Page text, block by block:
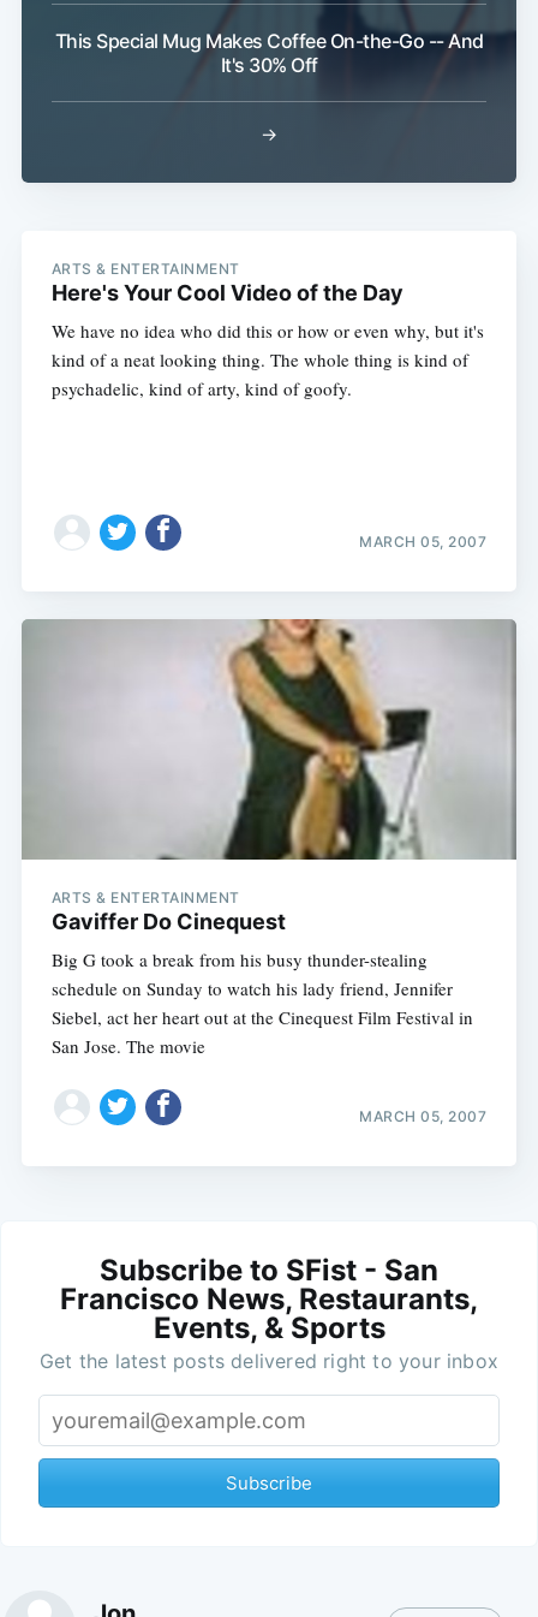
This Special Mug Makes Coffee On-the-Go -- And
It's 30% Off
→
ARTS & ENTERTAINMENT
Here's Your Cool Video of the Day
We have no idea who did this or how or even why, but it's
kind of a neat looking thing. The whole thing is kind of
psychadelic, kind of arty, kind of goofy.
MARCH 05, 2007
ARTS & ENTERTAINMENT
Gaviffer Do Cinequest
Big G took a break from his busy thunder-stealing
schedule on Sunday to watch his lady friend, Jennifer
Siebel, act her heart out at the Cinequest Film Festival in
San Jose. The movie
MARCH 05, 2007
Subscribe to SFist - San
Francisco News, Restaurants,
Events, & Sports
Get the latest posts delivered right to your inbox
Subscribe